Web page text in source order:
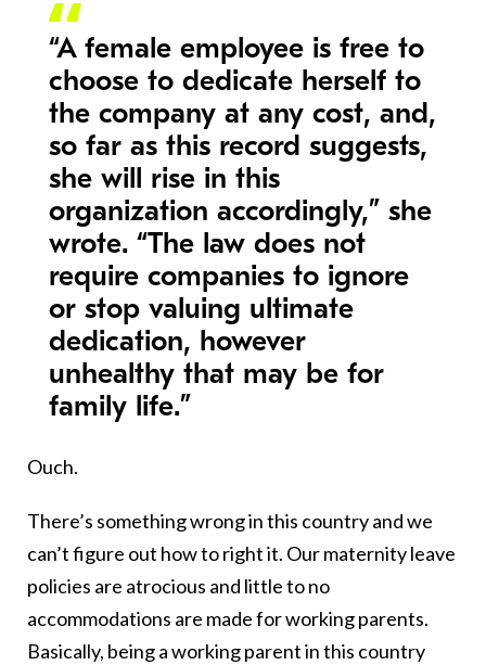
“A female employee is free to
choose to dedicate herself to
the company at any cost, and,
so far as this record suggests,
she will rise in this
organization accordingly,” she
wrote. “The law does not
require companies to ignore
or stop valuing ultimate
dedication, however
unhealthy that may be for
family life.”
Ouch.
There’s something wrong in this country and we
can’t figure out how to right it. Our maternity leave
policies are atrocious and little to no
accommodations are made for working parents.
Basically, being a working parent in this country